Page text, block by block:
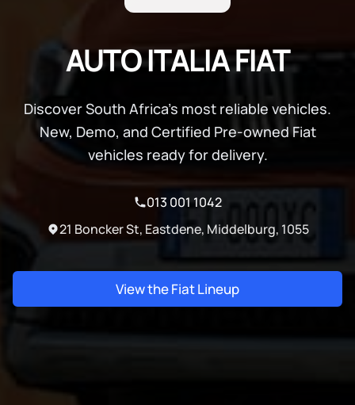
AUTO ITALIA FIAT
Discover South Africa's most reliable vehicles.
New, Demo, and Certified Pre-owned Fiat
vehicles ready for delivery.
013 001 1042
21 Boncker St, Eastdene, Middelburg, 1055
View the Fiat Lineup